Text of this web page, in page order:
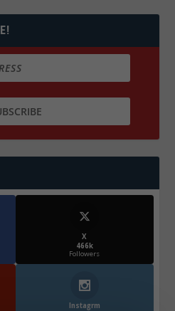
X
466k
Followers
Instagrm